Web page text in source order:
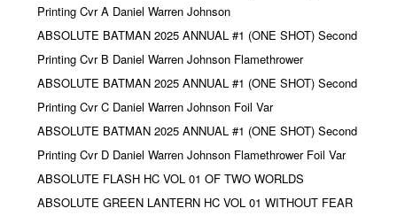
Printing Cvr A Daniel Warren Johnson
ABSOLUTE BATMAN 2025 ANNUAL #1 (ONE SHOT) Second
Printing Cvr B Daniel Warren Johnson Flamethrower
ABSOLUTE BATMAN 2025 ANNUAL #1 (ONE SHOT) Second
Printing Cvr C Daniel Warren Johnson Foil Var
ABSOLUTE BATMAN 2025 ANNUAL #1 (ONE SHOT) Second
Printing Cvr D Daniel Warren Johnson Flamethrower Foil Var
ABSOLUTE FLASH HC VOL 01 OF TWO WORLDS
ABSOLUTE GREEN LANTERN HC VOL 01 WITHOUT FEAR